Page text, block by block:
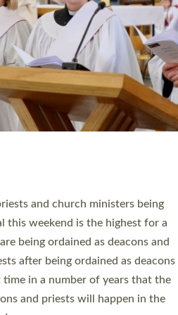
WE ARE
Exeter. All Rights Reserved.
Privacy | T&Cs |Cookies